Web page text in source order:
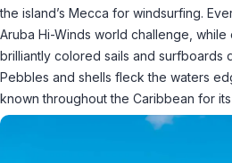
the island’s Mecca for windsurfing.
Aruba Hi-Winds world challenge,
brilliantly colored sails and surfboards
Pebbles and shells fleck the waters
known throughout the Caribbean for